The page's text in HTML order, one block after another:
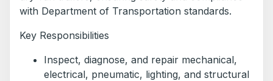
with Department of Transportation standards.
Key Responsibilities
Inspect, diagnose, and repair mechanical,
electrical, pneumatic, lighting, and structural